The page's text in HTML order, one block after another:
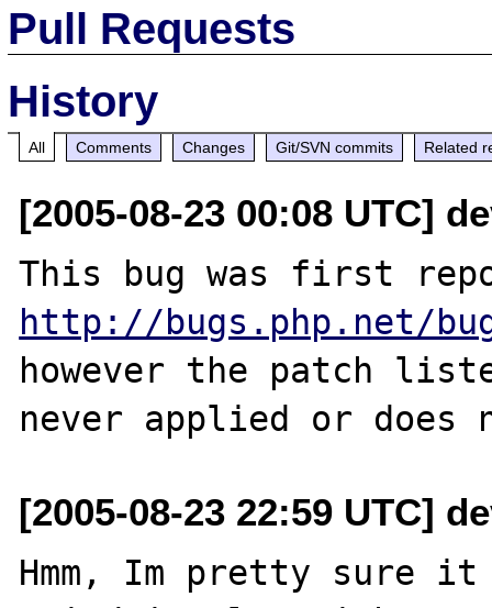
Pull Requests
History
All Comments Changes Git/SVN commits Related
[2005-08-23 00:08 UTC]
http://bugs.php.net/
however the patch
[2005-08-23 22:59 UTC]
Hmm, Im pretty